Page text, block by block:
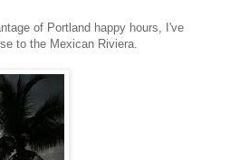
of Portland happy hours, I've
to the Mexican Riviera.